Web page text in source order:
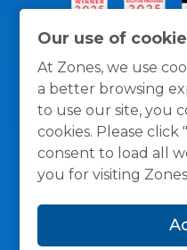
Our use of
At Zones, we use
a better browsing
to use our site, you
cookies. Please
consent to load all
you for visiting